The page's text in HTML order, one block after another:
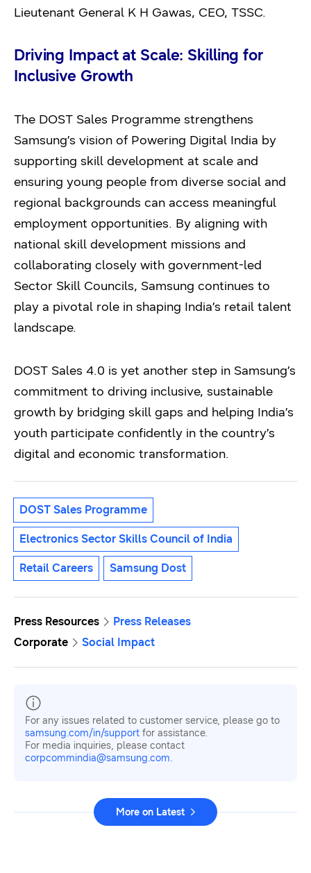
Lieutenant General K H Gawas, CEO, TSSC.
Driving Impact at Scale: Skilling for
Inclusive Growth
The DOST Sales Programme strengthens
Samsung’s vision of Powering Digital India by
supporting skill development at scale and
ensuring young people from diverse social and
regional backgrounds can access meaningful
employment opportunities. By aligning with
national skill development missions and
collaborating closely with government-led
Sector Skill Councils, Samsung continues to
play a pivotal role in shaping India’s retail talent
landscape.
DOST Sales 4.0 is yet another step in Samsung’s
commitment to driving inclusive, sustainable
growth by bridging skill gaps and helping India’s
youth participate confidently in the country’s
digital and economic transformation.
DOST Sales Programme
Electronics Sector Skills Council of India
Retail Careers Samsung Dost
Press Resources
Press Releases
Corporate
Social Impact
For any issues related to customer service, please go to
samsung.com/in/support for assistance.
For media inquiries, please contact
corpcommindia@samsung.com.
More on Latest